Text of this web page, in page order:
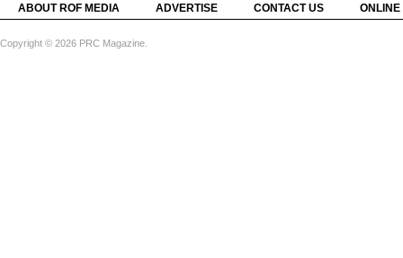
ABOUT ROF MEDIA ADVERTISE CONTACT US
Copyright © 2026 PRC Magazine.